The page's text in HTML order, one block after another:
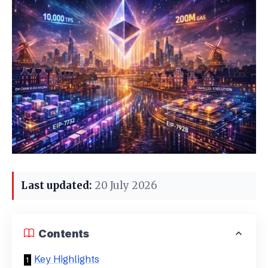
Last updated: 20 July 2026
Contents
Key Highlights